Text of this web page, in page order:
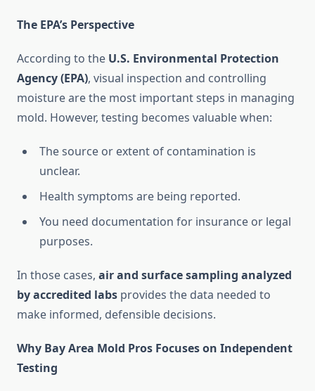
The EPA’s Perspective
According to the U.S. Environmental Protection
Agency (EPA), visual inspection and controlling
moisture are the most important steps in managing
mold. However, testing becomes valuable when:
The source or extent of contamination is
unclear.
Health symptoms are being reported.
You need documentation for insurance or legal
purposes.
In those cases, air and surface sampling analyzed
by accredited labs provides the data needed to
make informed, defensible decisions.
Why Bay Area Mold Pros Focuses on Independent
Testing